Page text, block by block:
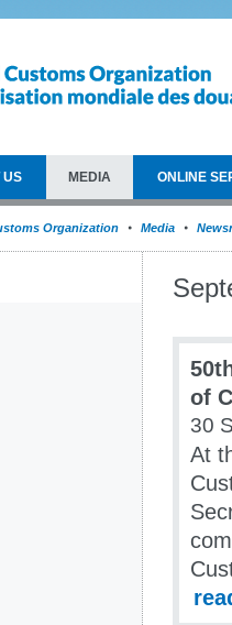
US MEDIA ONLINE
Organization Media
of
30
At